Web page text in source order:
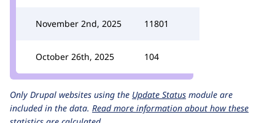
November 2nd, 2025 11801
October 26th, 2025 104
Only Drupal websites using the Update Status module are
included in the data. Read more information about how these